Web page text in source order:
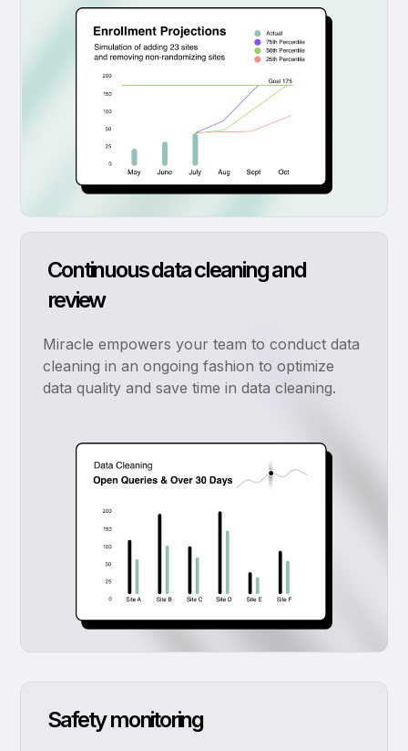
Continuous data cleaning and
review
Miracle empowers your team to conduct data
cleaning in an ongoing fashion to optimize
data quality and save time in data cleaning.
Safety monitoring